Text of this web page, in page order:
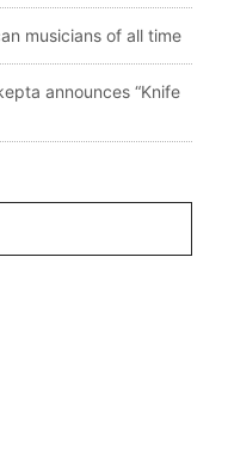
musicians of all time
announces “Knife